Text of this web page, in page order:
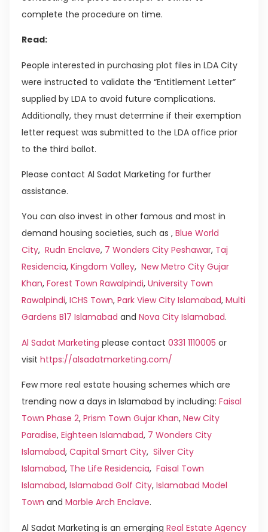
complete the procedure on time.
Read:
People interested in purchasing plot files in LDA City
were instructed to validate the “Entitlement Letter”
supplied by LDA to avoid future complications.
Additionally, they must determine if their exemption
letter request was submitted to the LDA office prior
to the third ballot.
Please contact Al Sadat Marketing for further
assistance.
You can also invest in other famous and most in
demand housing societies, such as , Blue World
City, Rudn Enclave, 7 Wonders City Peshawar, Taj
Residencia, Kingdom Valley, New Metro City Gujar
Khan, Forest Town Rawalpindi, University Town
Rawalpindi, ICHS Town, Park View City Islamabad, Multi
Gardens B17 Islamabad and Nova City Islamabad.
Al Sadat Marketing please contact 0331 1110005 or
visit https://alsadatmarketing.com/
Few more real estate housing schemes which are
trending now a days in Islamabad by including: Faisal
Town Phase 2, Prism Town Gujar Khan, New City
Paradise, Eighteen Islamabad, 7 Wonders City
Islamabad, Capital Smart City, Silver City
Islamabad, The Life Residencia, Faisal Town
Islamabad, Islamabad Golf City, Islamabad Model
Town and Marble Arch Enclave.
Al Sadat Marketing is an emerging Real Estate Agency